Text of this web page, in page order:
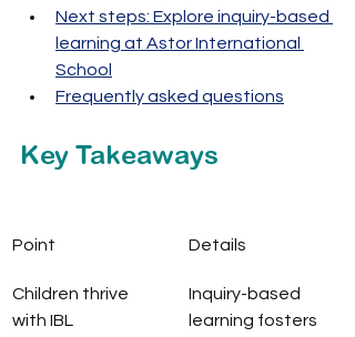
Next steps: Explore inquiry-based
learning at Astor International
School
Frequently asked questions
Key Takeaways
Point Details
Children thrive
with IBL
Inquiry-based
learning fosters